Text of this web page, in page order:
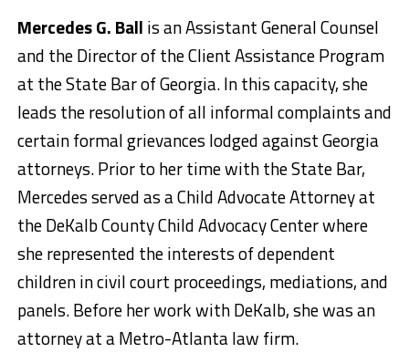
Mercedes G. Ball is an Assistant General Counsel
and the Director of the Client Assistance Program
at the State Bar of Georgia. In this capacity, she
leads the resolution of all informal complaints and
certain formal grievances lodged against Georgia
attorneys. Prior to her time with the State Bar,
Mercedes served as a Child Advocate Attorney at
the DeKalb County Child Advocacy Center where
she represented the interests of dependent
children in civil court proceedings, mediations, and
panels. Before her work with DeKalb, she was an
attorney at a Metro-Atlanta law firm.